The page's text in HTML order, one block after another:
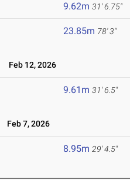
9.62m 31' 6.75"
23.85m 78' 3"
Feb 12, 2026
9.61m 31' 6.5"
Feb 7, 2026
8.95m 29' 4.5"